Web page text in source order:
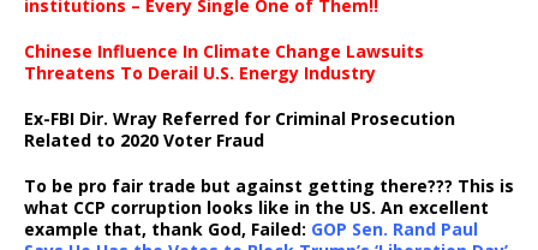
institutions – Every Single One of Them!!
Chinese Influence In Climate Change Lawsuits
Threatens To Derail U.S. Energy Industry
Ex-FBI Dir. Wray Referred for Criminal Prosecution
Related to 2020 Voter Fraud
To be pro fair trade but against getting there??? This is
what CCP corruption looks like in the US. An excellent
example that, thank God, Failed: GOP Sen. Rand Paul